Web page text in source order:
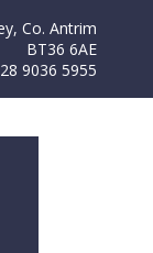
Co. Antrim
BT36 6AE
9036 5955